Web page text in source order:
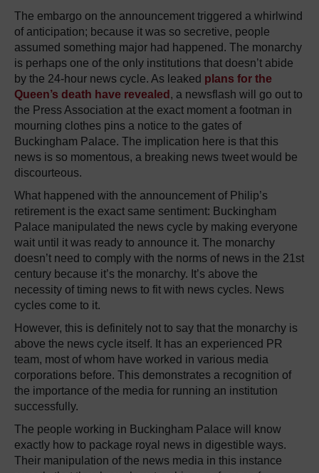
The embargo on the announcement triggered a whirlwind
of anticipation; because it was so secretive, people
assumed something major had happened. The monarchy
is perhaps one of the only institutions that doesn’t abide
by the 24-hour news cycle. As leaked plans for the
Queen’s death have revealed , a newsflash will go out to
the Press Association at the exact moment a footman in
mourning clothes pins a notice to the gates of
Buckingham Palace. The implication here is that this
news is so momentous, a breaking news tweet would be
discourteous.
What happened with the announcement of Philip’s
retirement is the exact same sentiment: Buckingham
Palace manipulated the news cycle by making everyone
wait until it was ready to announce it. The monarchy
doesn’t need to comply with the norms of news in the 21st
century because it’s the monarchy. It’s above the
necessity of timing news to fit with news cycles. News
cycles come to it.
However, this is definitely not to say that the monarchy is
above the news cycle itself. It has an experienced PR
team, most of whom have worked in various media
corporations before. This demonstrates a recognition of
the importance of the media for running an institution
successfully.
The people working in Buckingham Palace will know
exactly how to package royal news in digestible ways.
Their manipulation of the news media in this instance